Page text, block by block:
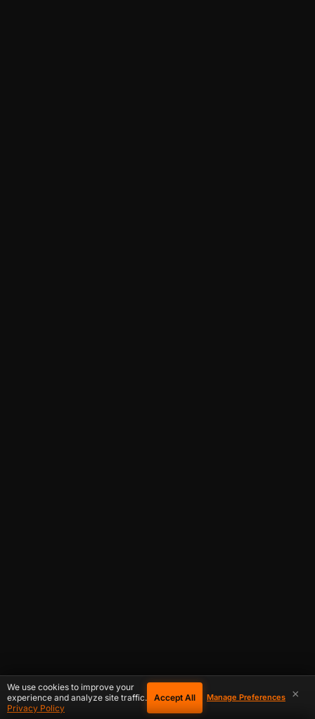
×
We use cookies to improve your
experience and analyze site traffic.
Privacy Policy
Accept All Manage Preferences